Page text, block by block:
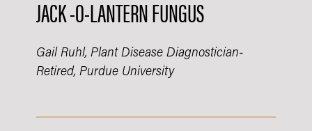
JACK -O-LANTERN FUNGUS
Gail Ruhl, Plant Disease Diagnostician-
Retired, Purdue University